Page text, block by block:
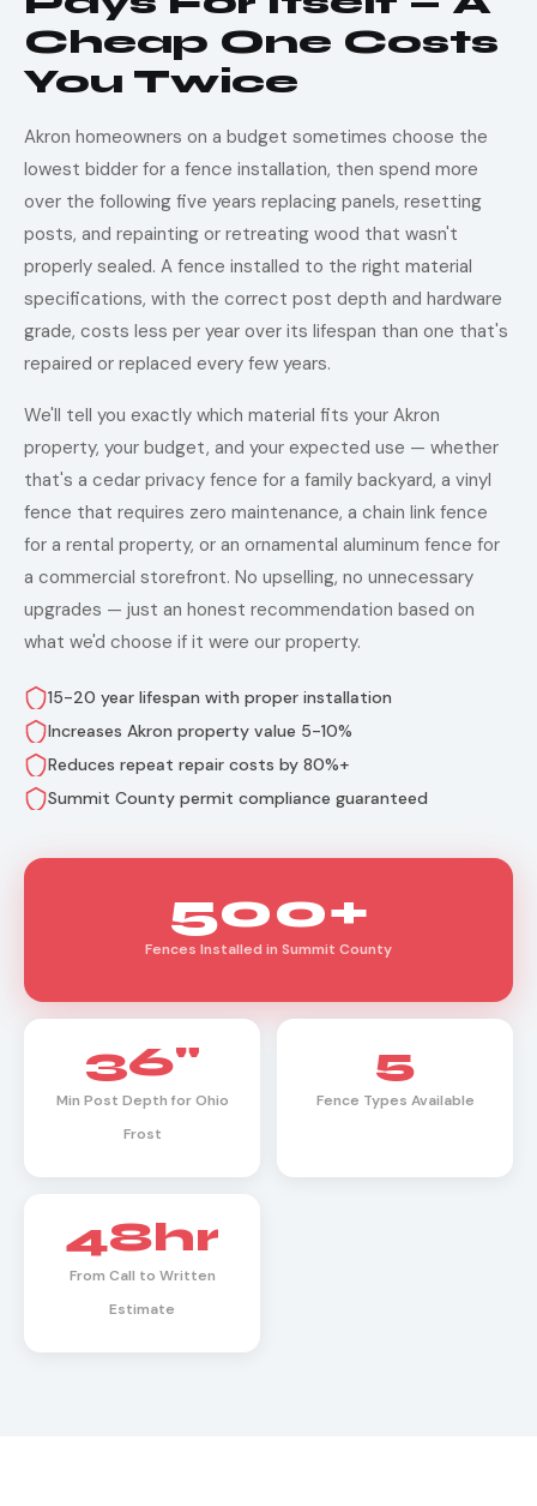
Cheap One Costs
You Twice
Akron homeowners on a budget sometimes choose the
lowest bidder for a fence installation, then spend more
over the following five years replacing panels, resetting
posts, and repainting or retreating wood that wasn't
properly sealed. A fence installed to the right material
specifications, with the correct post depth and hardware
grade, costs less per year over its lifespan than one that's
repaired or replaced every few years.
We'll tell you exactly which material fits your Akron
property, your budget, and your expected use — whether
that's a cedar privacy fence for a family backyard, a vinyl
fence that requires zero maintenance, a chain link fence
for a rental property, or an ornamental aluminum fence for
a commercial storefront. No upselling, no unnecessary
upgrades — just an honest recommendation based on
what we'd choose if it were our property.
15-20 year lifespan with proper installation
Increases Akron property value 5-10%
Reduces repeat repair costs by 80%+
Summit County permit compliance guaranteed
500+
Fences Installed in Summit County
36"
Min Post Depth for Ohio
Frost
5
Fence Types Available
48hr
From Call to Written
Estimate